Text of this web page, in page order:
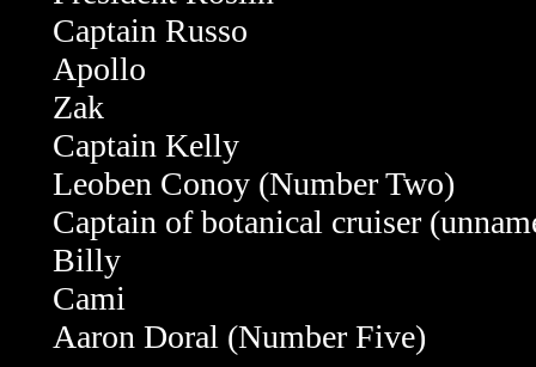
Captain Russo
Apollo
Zak
Captain Kelly
Leoben Conoy (Number Two)
Captain of botanical cruiser
Billy
Cami
Aaron Doral (Number Five)